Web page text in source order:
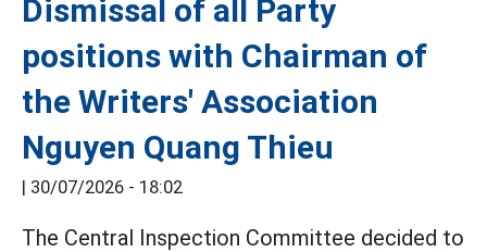
Dismissal of all Party
positions with Chairman of
the Writers' Association
Nguyen Quang Thieu
| 30/07/2026 - 18:02
The Central Inspection Committee decided to